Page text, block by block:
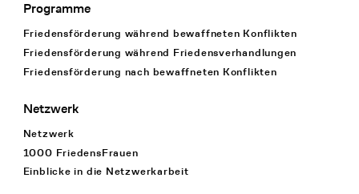
Footer Navigation
Programme
Friedensförderung während bewaffneten Konflikten
Friedensförderung während Friedens­verhandlungen
Friedensförderung nach bewaffneten Konflikten
Netzwerk
Netzwerk
1000 FriedensFrauen
Einblicke in die Netzwerkarbeit